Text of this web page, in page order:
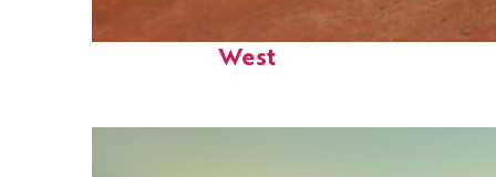
Perfect weekend in Key
West